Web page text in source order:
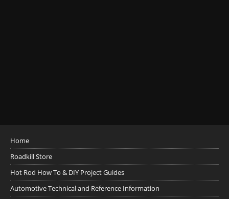
Home
Roadkill Store
Hot Rod How To & DIY Project Guides
Automotive Technical and Reference Information